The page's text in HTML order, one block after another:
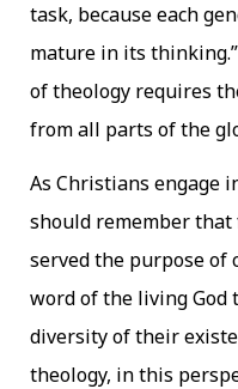
task, because each
mature in its thinking.”
of theology requires
from all parts of the
As Christians engage
should remember
served the purpose of
word of the living
diversity of their
theology, in this